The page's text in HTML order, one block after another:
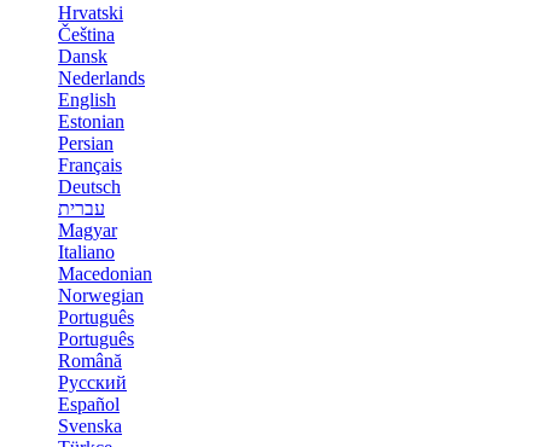
Hrvatski
Čeština
Dansk
Nederlands
English
Estonian
Persian
Français
Deutsch
עברית
Magyar
Italiano
Macedonian
Norwegian
Português
Português
Română
Русский
Español
Svenska